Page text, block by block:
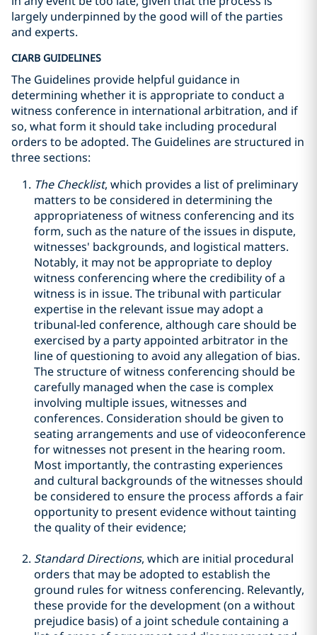
largely underpinned by the good will of the parties
and experts.
CIARB GUIDELINES
The Guidelines provide helpful guidance in
determining whether it is appropriate to conduct a
witness conference in international arbitration, and if
so, what form it should take including procedural
orders to be adopted. The Guidelines are structured in
three sections:
The Checklist, which provides a list of preliminary
matters to be considered in determining the
appropriateness of witness conferencing and its
form, such as the nature of the issues in dispute,
witnesses' backgrounds, and logistical matters.
Notably, it may not be appropriate to deploy
witness conferencing where the credibility of a
witness is in issue. The tribunal with particular
expertise in the relevant issue may adopt a
tribunal-led conference, although care should be
exercised by a party appointed arbitrator in the
line of questioning to avoid any allegation of bias.
The structure of witness conferencing should be
carefully managed when the case is complex
involving multiple issues, witnesses and
conferences. Consideration should be given to
seating arrangements and use of videoconference
for witnesses not present in the hearing room.
Most importantly, the contrasting experiences
and cultural backgrounds of the witnesses should
be considered to ensure the process affords a fair
opportunity to present evidence without tainting
the quality of their evidence;
Standard Directions, which are initial procedural
orders that may be adopted to establish the
ground rules for witness conferencing. Relevantly,
these provide for the development (on a without
prejudice basis) of a joint schedule containing a